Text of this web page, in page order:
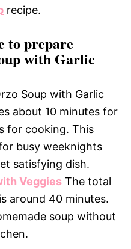
recipe.
to prepare
with Garlic
Soup with Garlic
about 10 minutes for
for cooking. This
busy weeknights
satisfying dish.
Veggies The total
around 40 minutes.
soup without